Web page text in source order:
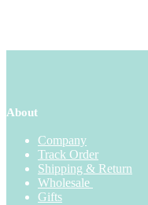
About
Company
Track Order
Shipping & Return
Wholesale
Gifts